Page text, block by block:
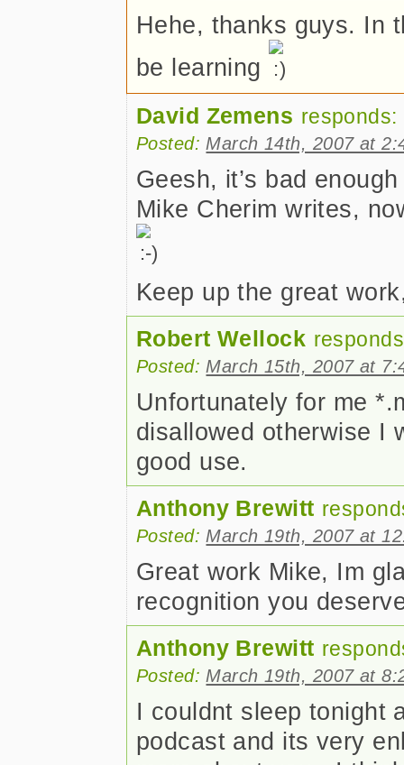
Hehe, thanks guys. In
be learning
David Zemens responds:
Posted: March 14th, 2007 at
Geesh, it’s bad
Mike Cherim writes,
Keep up the great
Robert Wellock
Posted: March 15th, 2007 at
Unfortunately for me
disallowed otherwise I
good use.
Anthony Brewitt
Posted: March 19th, 2007 at
Great work Mike, Im
recognition you
Anthony Brewitt
Posted: March 19th, 2007 at
I couldnt sleep tonight
podcast and its very